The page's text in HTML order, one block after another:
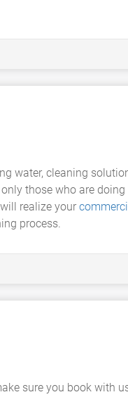
water, cleaning
those who are
realize your
process.
sure you book with